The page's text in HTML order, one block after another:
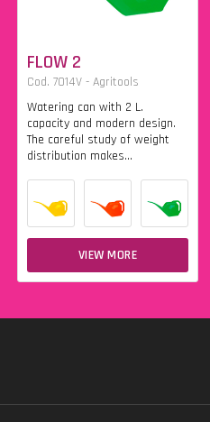
FLOW 2
Cod. 7014V - Agritools
Watering can with 2 L.
capacity and modern design.
The careful study of weight
distribution makes...
VIEW MORE